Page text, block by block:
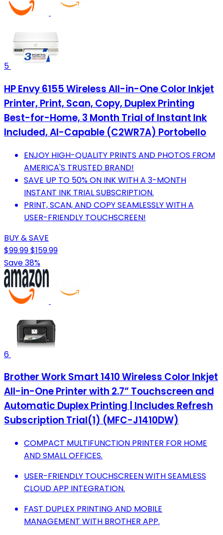
5
HP Envy 6155 Wireless All-in-One Color Inkjet
Printer, Print, Scan, Copy, Duplex Printing
Best-for-Home, 3 Month Trial of Instant Ink
Included, AI-Capable (C2WR7A) Portobello
ENJOY HIGH-QUALITY PRINTS AND PHOTOS FROM
AMERICA'S TRUSTED BRAND!
SAVE UP TO 50% ON INK WITH A 3-MONTH
INSTANT INK TRIAL SUBSCRIPTION.
PRINT, SCAN, AND COPY SEAMLESSLY WITH A
USER-FRIENDLY TOUCHSCREEN!
BUY & SAVE
$99.99$159.99
Save 38%
6
Brother Work Smart 1410 Wireless Color Inkjet
All-in-One Printer with 2.7” Touchscreen and
Automatic Duplex Printing | Includes Refresh
Subscription Trial(1) (MFC-J1410DW)
COMPACT MULTIFUNCTION PRINTER FOR HOME
AND SMALL OFFICES.
USER-FRIENDLY TOUCHSCREEN WITH SEAMLESS
CLOUD APP INTEGRATION.
FAST DUPLEX PRINTING AND MOBILE
MANAGEMENT WITH BROTHER APP.